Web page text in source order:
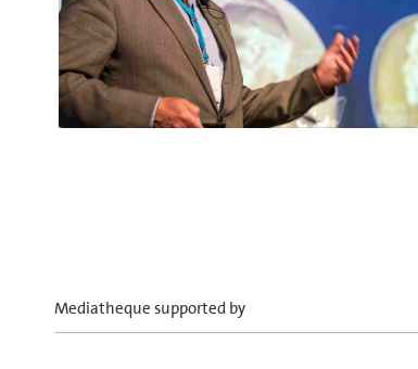
Mediatheque supported by